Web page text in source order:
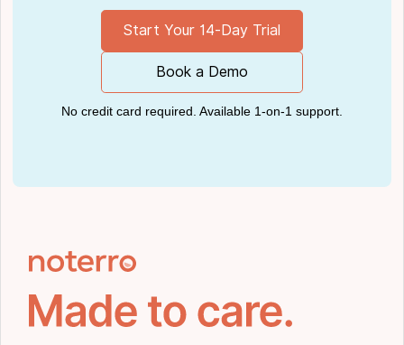
Start Your 14-Day Trial
Book a Demo
No credit card required. Available 1-on-1 support.